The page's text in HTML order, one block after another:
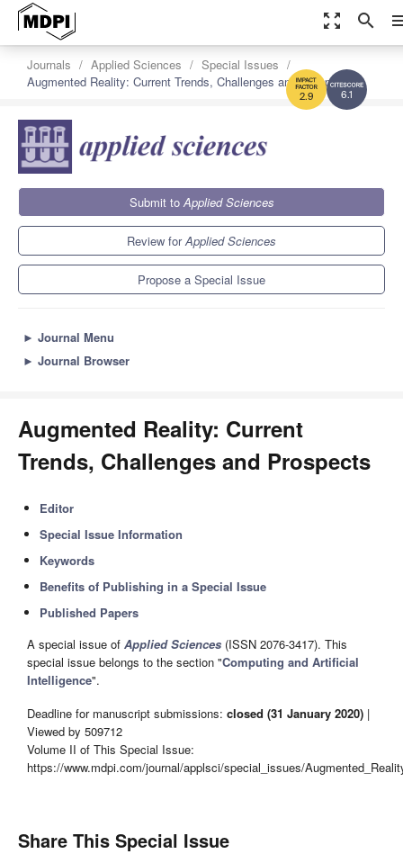
zoom_out_map search
6.1
2.9
Journals Applied Sciences
Special Issues
Augmented Reality: Current Trends, Challenges and Prospects
Submit toApplied Sciences
Review forApplied Sciences
Propose a Special Issue
► Journal Menu
► Journal Browser
Augmented Reality: Current
Trends, Challenges and Prospects
Editor
Special Issue Information
Keywords
Benefits of Publishing in a Special Issue
Published Papers
A special issue of Applied Sciences (ISSN 2076-3417). This
special issue belongs to the section "Computing and Artificial
Intelligence".
Deadline for manuscript submissions: closed (31 January 2020) |
Viewed by 509712
Volume II of This Special Issue:
https://www.mdpi.com/journal/applsci/special_issues/
Share This Special Issue